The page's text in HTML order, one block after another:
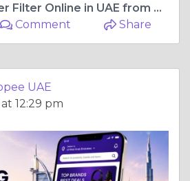
Buy Dorris Shower Filter Online in UAE from OurShopee
Comment Share
UAE
at 12:29 pm